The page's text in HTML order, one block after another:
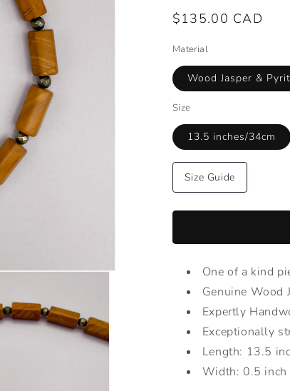
Regular
$135.00 CAD
Material
Wood Jasper &
Size
13.5 inches/34cm
Size Guide
One of a kind
Genuine Wood
Expertly
Exceptionally
Length: 13.5
Width: 0.5 inch